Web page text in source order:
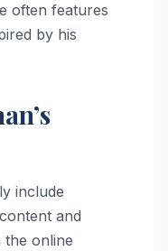
often features
by his
include
and
online